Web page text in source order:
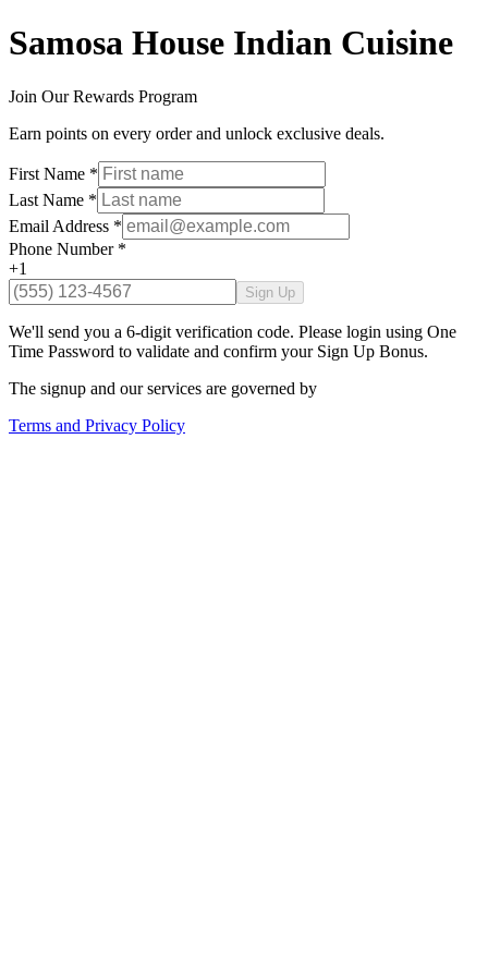
Samosa House Indian Cuisine
Join Our Rewards Program
Earn points on every order and unlock exclusive deals.
First Name *
Last Name *
Email Address *
Phone Number *
+1
Sign Up
We'll send you a 6-digit verification code. Please login using One
Time Password to validate and confirm your Sign Up Bonus.
The signup and our services are governed by
Terms and Privacy Policy